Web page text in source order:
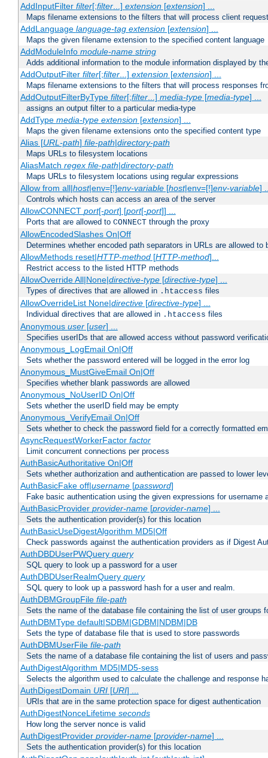
AddInputFilter filter[;filter...] extension[extension] ...
Maps filename extensions to the filters that will process client
AddLanguage language-tag extension[extension] ...
Maps the given filename extension to the specified content language
AddModuleInfo module-name string
Adds additional information to the module information displayed by
AddOutputFilter filter[;filter...] extension[extension] ...
Maps filename extensions to the filters that will process responses
AddOutputFilterByType filter[;filter...] media-type[media-type] ...
assigns an output filter to a particular media-type
AddType media-type extension[extension] ...
Maps the given filename extensions onto the specified content type
Alias [URL-path] file-path|directory-path
Maps URLs to filesystem locations
AliasMatch regex file-path|directory-path
Maps URLs to filesystem locations using regular expressions
Allow from all|host|env=[!]env-variable[host|env=[!]env-variable]
Controls which hosts can access an area of the server
AllowCONNECT port[-port] [port[-port]] ...
Ports that are allowed to CONNECT through the proxy
AllowEncodedSlashes On|Off
Determines whether encoded path separators in URLs are allowed to
AllowMethods reset|HTTP-method[HTTP-method]...
Restrict access to the listed HTTP methods
AllowOverride All|None|directive-type[directive-type] ...
Types of directives that are allowed in .htaccess files
AllowOverrideList None|directive[directive-type] ...
Individual directives that are allowed in .htaccess files
Anonymous user[user] ...
Specifies userIDs that are allowed access without password
Anonymous_LogEmail On|Off
Sets whether the password entered will be logged in the error log
Anonymous_MustGiveEmail On|Off
Specifies whether blank passwords are allowed
Anonymous_NoUserID On|Off
Sets whether the userID field may be empty
Anonymous_VerifyEmail On|Off
Sets whether to check the password field for a correctly formatted
AsyncRequestWorkerFactor factor
Limit concurrent connections per process
AuthBasicAuthoritative On|Off
Sets whether authorization and authentication are passed to lower
AuthBasicFake off|username[password]
Fake basic authentication using the given expressions for username
AuthBasicProvider provider-name[provider-name] ...
Sets the authentication provider(s) for this location
AuthBasicUseDigestAlgorithm MD5|Off
Check passwords against the authentication providers as if Digest
AuthDBDUserPWQuery query
SQL query to look up a password for a user
AuthDBDUserRealmQuery query
SQL query to look up a password hash for a user and realm.
AuthDBMGroupFile file-path
Sets the name of the database file containing the list of user groups
AuthDBMType default|SDBM|GDBM|NDBM|DB
Sets the type of database file that is used to store passwords
AuthDBMUserFile file-path
Sets the name of a database file containing the list of users and
AuthDigestAlgorithm MD5|MD5-sess
Selects the algorithm used to calculate the challenge and response
AuthDigestDomain URI[URI] ...
URIs that are in the same protection space for digest authentication
AuthDigestNonceLifetime seconds
How long the server nonce is valid
AuthDigestProvider provider-name[provider-name] ...
Sets the authentication provider(s) for this location